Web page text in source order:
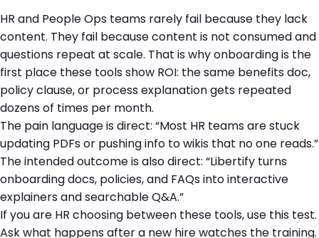
HR and People Ops teams rarely fail because they lack
content. They fail because content is not consumed and
questions repeat at scale. That is why onboarding is the
first place these tools show ROI: the same benefits doc,
policy clause, or process explanation gets repeated
dozens of times per month.
The pain language is direct: “Most HR teams are stuck
updating PDFs or pushing info to wikis that no one reads.”
The intended outcome is also direct: “Libertify turns
onboarding docs, policies, and FAQs into interactive
explainers and searchable Q&A.”
If you are HR choosing between these tools, use this test.
Ask what happens after a new hire watches the training.